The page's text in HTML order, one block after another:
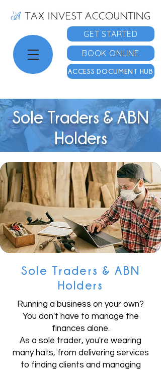
GET STARTED
BOOK ONLINE
ACCESS DOCUMENT HUB
Sole Traders & ABN
Holders
Sole Traders & ABN
Holders
Running a business on your own?
You don't have to manage the
finances alone.
As a sole trader, you're wearing
many hats, from delivering services
to finding clients and managing